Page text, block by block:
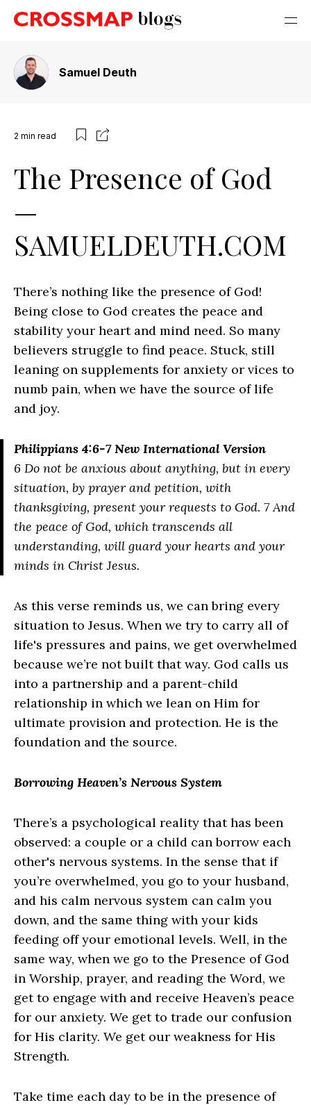
Samuel Deuth
2 min read
The Presence of God
—
SAMUELDEUTH.COM
There’s nothing like the presence of God!
Being close to God creates the peace and
stability your heart and mind need. So many
believers struggle to find peace. Stuck, still
leaning on supplements for anxiety or vices to
numb pain, when we have the source of life
and joy.
Philippians 4:6-7 New International Version
6 Do not be anxious about anything, but in every
situation, by prayer and petition, with
thanksgiving, present your requests to God. 7 And
the peace of God, which transcends all
understanding, will guard your hearts and your
minds in Christ Jesus.
As this verse reminds us, we can bring every
situation to Jesus. When we try to carry all of
life's pressures and pains, we get overwhelmed
because we’re not built that way. God calls us
into a partnership and a parent-child
relationship in which we lean on Him for
ultimate provision and protection. He is the
foundation and the source.
Borrowing Heaven’s Nervous System
There’s a psychological reality that has been
observed: a couple or a child can borrow each
other's nervous systems. In the sense that if
you’re overwhelmed, you go to your husband,
and his calm nervous system can calm you
down, and the same thing with your kids
feeding off your emotional levels. Well, in the
same way, when we go to the Presence of God
in Worship, prayer, and reading the Word, we
get to engage with and receive Heaven’s peace
for our anxiety. We get to trade our confusion
for His clarity. We get our weakness for His
Strength.
Take time each day to be in the presence of